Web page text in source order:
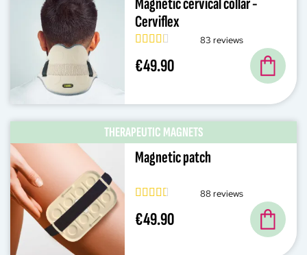
Cerviflex
83 reviews
€49.90
THERAPEUTIC MAGNETS
Magnetic patch
88 reviews
€49.90